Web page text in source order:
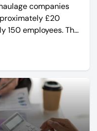
companies
£20
150 employees. The